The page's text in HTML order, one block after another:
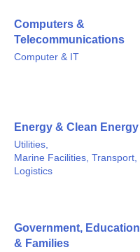
Computers &
Telecommunications
Computer & IT
Energy & Clean Energy
Utilities,
Marine Facilities, Transport,
Logistics
Government, Education
& Families